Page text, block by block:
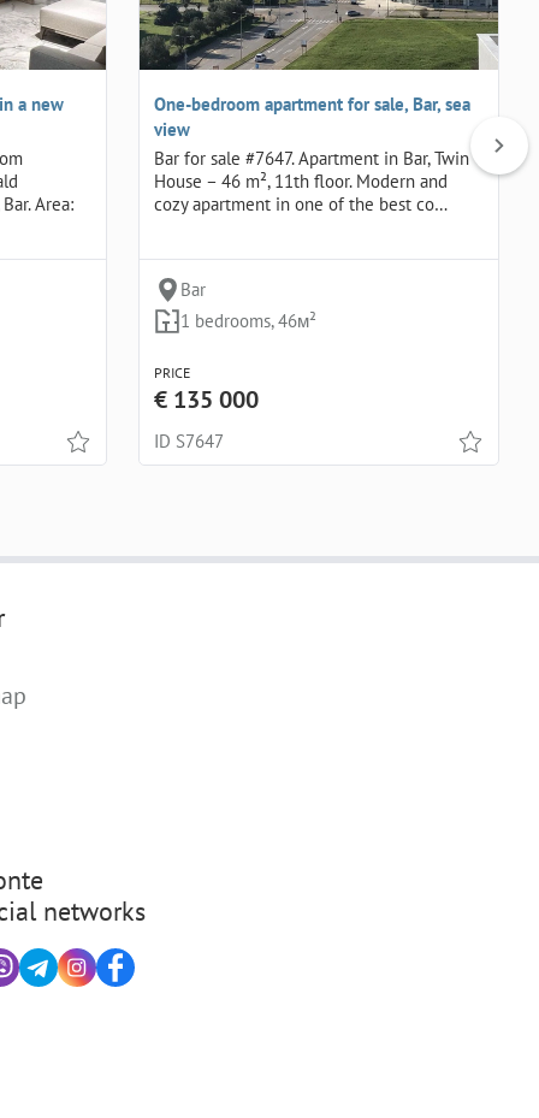
a new
Area:
One-bedroom apartment for sale, Bar, sea
view
Bar for sale #7647. Apartment in Bar, Twin
House – 46 m², 11th floor. Modern and
cozy apartment in one of the best co…
Bar
1 bedrooms, 46м²
PRICE
€ 135 000
ID S7647
networks